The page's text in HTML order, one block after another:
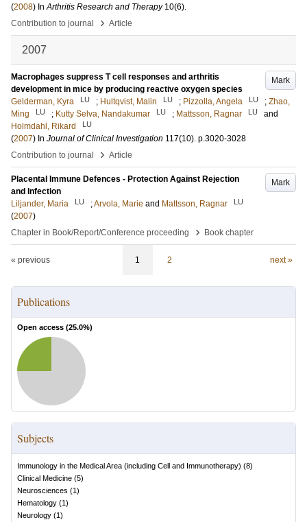
(2008) InArthritis Research and Therapy 10(6).
Contribution to journal
› Article
2007
Mark
Macrophages suppress T cell responses and arthritis
development in mice by producing reactive oxygen species
Gelderman, Kyra
LU ; Hultqvist, Malin LU ; Pizzolla, Angela LU ; Zhao,
Ming
LU ; Kutty Selva, Nandakumar LU ; Mattsson, Ragnar LU
and
Holmdahl, Rikard
LU
(2007) In Journal of Clinical Investigation 117(10). p.3020-3028
Contribution to journal
› Article
Mark
Placental Immune Defences - Protection Against Rejection
and Infection
Liljander, Maria
LU ;Arvola, Marie and Mattsson, Ragnar LU
(2007)
Chapter in Book/Report/Conference proceeding
› Book chapter
« previous 1 2 next »
Publications
Open access (25.0%)
Subjects
Immunology in the Medical Area (including Cell and Immunotherapy) (8)
Clinical Medicine (5)
Neurosciences (1)
Hematology (1)
Neurology (1)